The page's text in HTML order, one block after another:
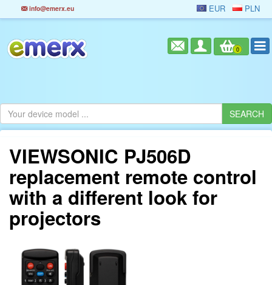
info@emerx.eu EUR PLN
0
VIEWSONIC PJ506D
replacement remote control
with a different look for
projectors